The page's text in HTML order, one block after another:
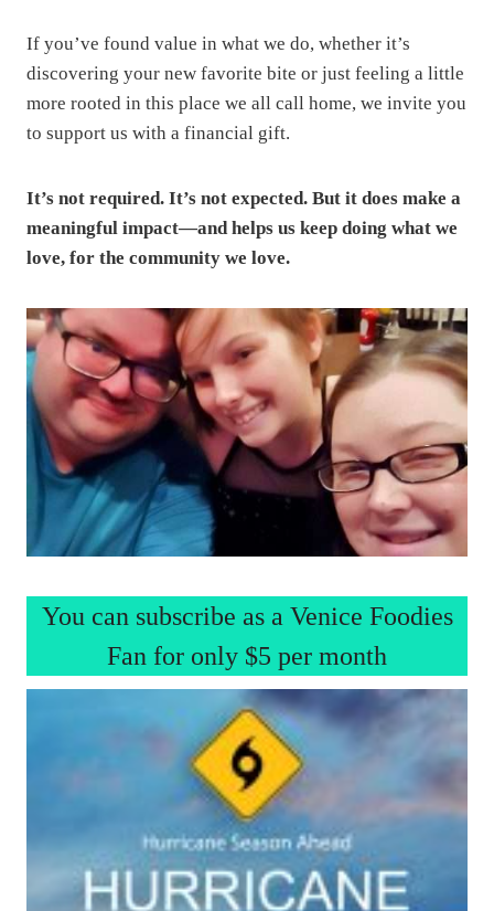
If you’ve found value in what we do, whether it’s
discovering your new favorite bite or just feeling a little
more rooted in this place we all call home, we invite you
to support us with a financial gift.
It’s not required. It’s not expected. But it does make a
meaningful impact—and helps us keep doing what we
love, for the community we love.
You can subscribe as a Venice Foodies
Fan for only $5 per month